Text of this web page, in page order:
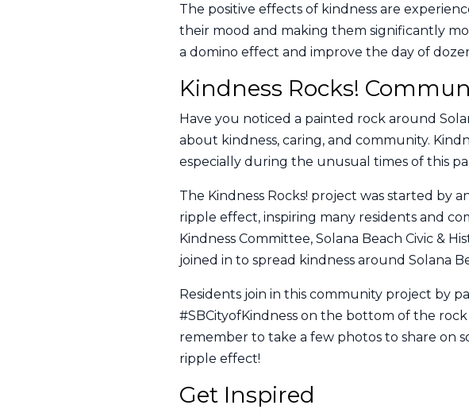
The positive effects of kindness are
their mood and making them significantly
a domino effect and improve the day of
Kindness Rocks!
Have you noticed a painted rock around
about kindness, caring, and community.
especially during the unusual times of this
The Kindness Rocks! project was started by
ripple effect, inspiring many residents and
Kindness Committee, Solana Beach Civic &
joined in to spread kindness around Solana
Residents join in this community project by
#SBCityofKindness on the bottom of the
remember to take a few photos to share on
ripple effect!
Get Inspired